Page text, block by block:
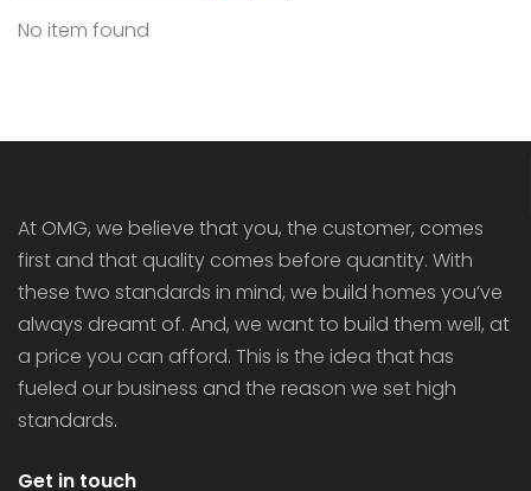
No item found
OMG BLOOMING DALE
At OMG, we believe that you, the customer, comes
first and that quality comes before quantity. With
these two standards in mind, we build homes you’ve
always dreamt of. And, we want to build them well, at
a price you can afford. This is the idea that has
fueled our business and the reason we set high
standards.
Get in touch